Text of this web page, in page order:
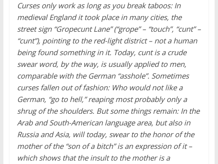
Curses only work as long as you break taboos: In
medieval England it took place in many cities, the
street sign “Gropecunt Lane” (“grope” – “touch”, “cunt” –
“cunt”), pointing to the red-light district – not a human
being found something in it. Today, cunt is a crude
swear word, by the way, is usually applied to men,
comparable with the German “asshole”. Sometimes
curses fallen out of fashion: Who would not like a
German, “go to hell,” reaping most probably only a
shrug of the shoulders. But some things remain: In the
Arab and South-American language area, but also in
Russia and Asia, will today, swear to the honor of the
mother of the “son of a bitch” is an expression of it –
which shows that the insult to the mother is a